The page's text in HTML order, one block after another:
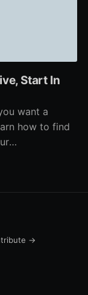
Start In
want a
how to find
you with
→